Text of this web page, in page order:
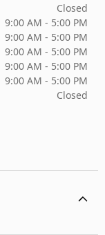
Closed
9:00 AM - 5:00 PM
9:00 AM - 5:00 PM
9:00 AM - 5:00 PM
9:00 AM - 5:00 PM
9:00 AM - 5:00 PM
Closed